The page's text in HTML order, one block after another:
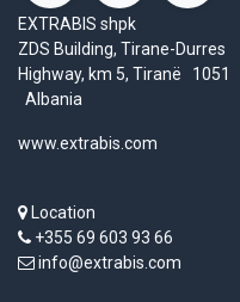
EXTRABIS shpk
ZDS Building, Tirane-Durres
Highway, km 5, Tiranë 1051
Albania
www.extrabis.com
Location
+355 69 603 93 66
info@extrabis.com